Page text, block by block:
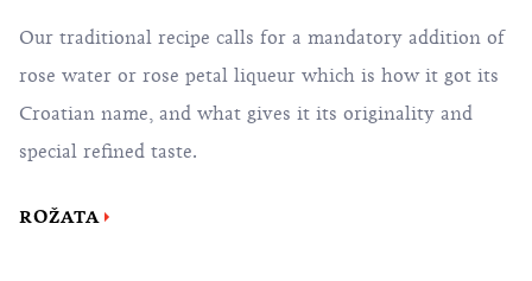
Our traditional recipe calls for a mandatory addition of
rose water or rose petal liqueur which is how it got its
Croatian name, and what gives it its originality and
special refined taste.
ROŽATA